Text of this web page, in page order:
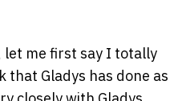
let me first say I totally
Gladys has done as